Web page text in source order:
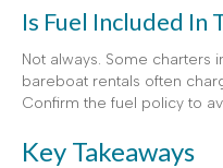
Is Fuel Included In
Not always. Some charters
bareboat rentals often
Confirm the fuel policy to
Key Takeaways